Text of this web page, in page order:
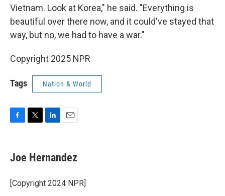
Vietnam. Look at Korea," he said. "Everything is
beautiful over there now, and it could've stayed that
way, but no, we had to have a war."
Copyright 2025 NPR
Tags Nation & World
e
b
o
k
t
t
r
k
e
I
i
l
Joe Hernandez
[Copyright 2024 NPR]